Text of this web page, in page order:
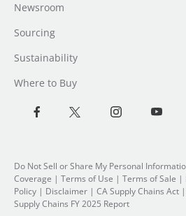
Newsroom
Sourcing
Sustainability
Where to Buy
Do Not Sell or Share My Personal
Coverage | Terms of Use | Terms of Sale |
Policy | Disclaimer | CA Supply Chains Act |
Supply Chains FY 2025 Report